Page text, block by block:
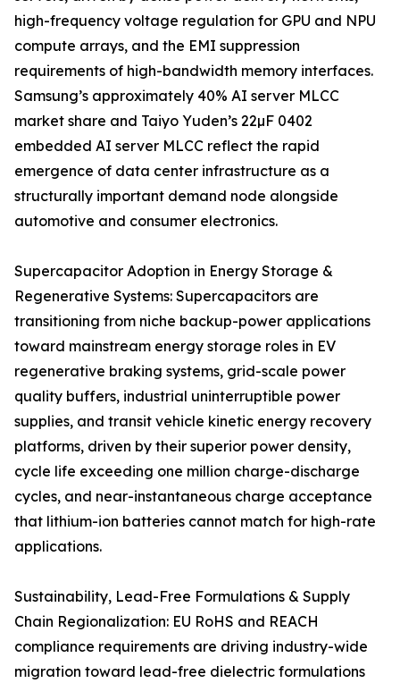
high-frequency voltage regulation for GPU and NPU
compute arrays, and the EMI suppression
requirements of high-bandwidth memory interfaces.
Samsung’s approximately 40% AI server MLCC
market share and Taiyo Yuden’s 22µF 0402
embedded AI server MLCC reflect the rapid
emergence of data center infrastructure as a
structurally important demand node alongside
automotive and consumer electronics.
Supercapacitor Adoption in Energy Storage &
Regenerative Systems: Supercapacitors are
transitioning from niche backup-power applications
toward mainstream energy storage roles in EV
regenerative braking systems, grid-scale power
quality buffers, industrial uninterruptible power
supplies, and transit vehicle kinetic energy recovery
platforms, driven by their superior power density,
cycle life exceeding one million charge-discharge
cycles, and near-instantaneous charge acceptance
that lithium-ion batteries cannot match for high-rate
applications.
Sustainability, Lead-Free Formulations & Supply
Chain Regionalization: EU RoHS and REACH
compliance requirements are driving industry-wide
migration toward lead-free dielectric formulations